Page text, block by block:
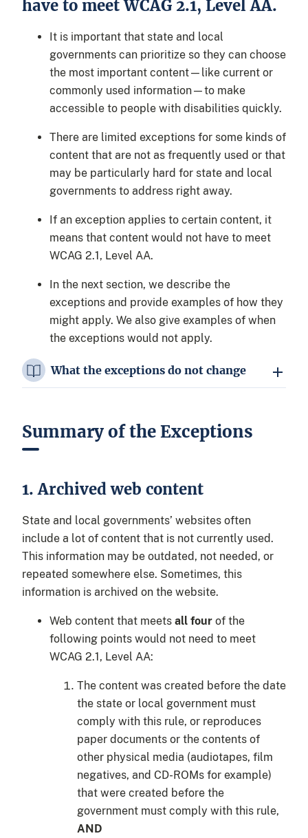
have to meet WCAG 2.1, Level AA.
It is important that state and local
governments can prioritize so they can choose
the most important content—like current or
commonly used information—to make
accessible to people with disabilities quickly.
There are limited exceptions for some kinds of
content that are not as frequently used or that
may be particularly hard for state and local
governments to address right away.
If an exception applies to certain content, it
means that content would not have to meet
WCAG 2.1, Level AA.
In the next section, we describe the
exceptions and provide examples of how they
might apply. We also give examples of when
the exceptions would not apply.
What the exceptions do not change
Summary of the Exceptions
1. Archived web content
State and local governments’ websites often
include a lot of content that is not currently used.
This information may be outdated, not needed, or
repeated somewhere else. Sometimes, this
information is archived on the website.
Web content that meets all four of the
following points would not need to meet
WCAG 2.1, Level AA:
The content was created before the date
the state or local government must
comply with this rule, or reproduces
paper documents or the contents of
other physical media (audiotapes, film
negatives, and CD-ROMs for example)
that were created before the
government must comply with this rule,
AND